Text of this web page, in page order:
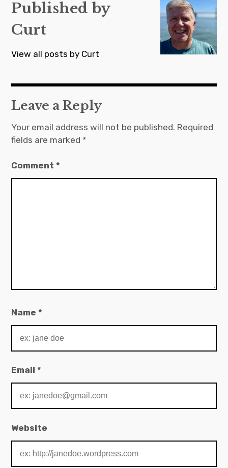
t
n
a
i
g
a
t
i
o
n
Published by
Curt
View all posts by Curt
Leave a Reply
Your email address will not be published. Required
fields are marked *
Comment*
Name*
Email*
Website